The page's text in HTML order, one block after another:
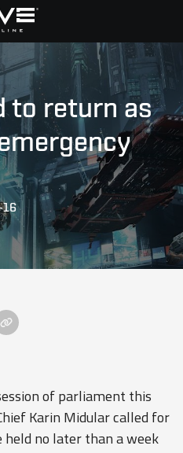
to return as
16
of parliament this
Karin Midular called for
no later than a week